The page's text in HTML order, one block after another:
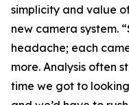
simplicity and value
new camera system.
headache; each
more. Analysis often
time we got to